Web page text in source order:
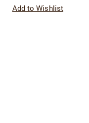
Add to Wishlist